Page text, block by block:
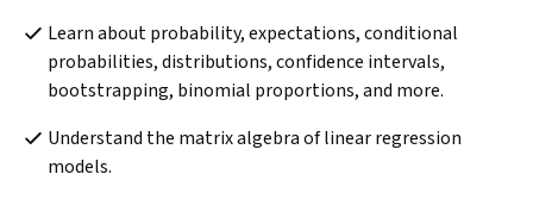
Learn about probability, expectations, conditional
probabilities, distributions, confidence intervals,
bootstrapping, binomial proportions, and more.
Understand the matrix algebra of linear regression
models.